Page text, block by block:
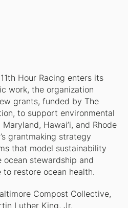
Hour Racing enters its
work, the organization
grants, funded by The
to support environmental
Hawai’i, and Rhode
grantmaking strategy
that model sustainability
stewardship and
restore ocean health.
Compost Collective,
Luther King, Jr.